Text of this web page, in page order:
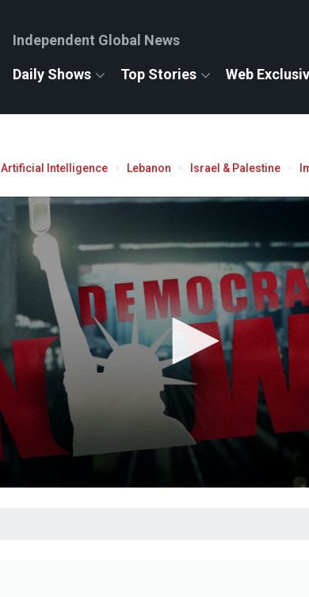
Independent Global News
Daily Shows Top Stories Web
Artificial Intelligence Lebanon Israel & Palestine